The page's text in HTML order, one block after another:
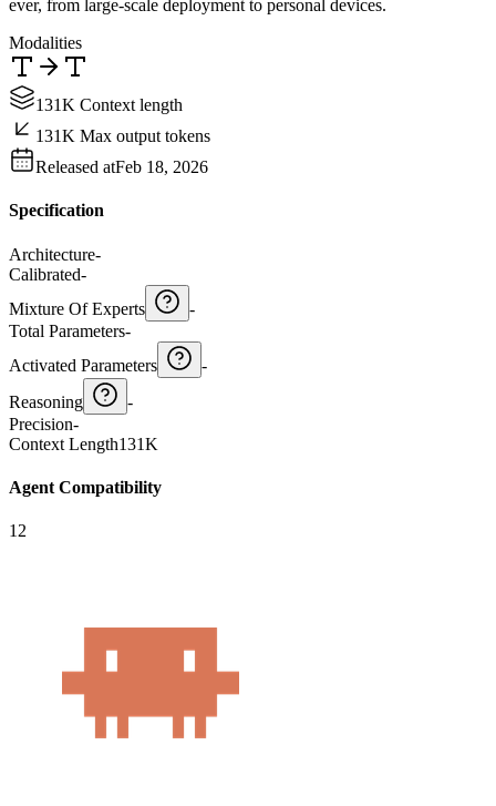
ever, from large-scale deployment to personal devices.
Modalities
131K Context length
131K Max output tokens
Released atFeb 18, 2026
Specification
Architecture-
Calibrated-
Mixture Of Experts
-
Total Parameters-
Activated Parameters
-
Reasoning
-
Precision-
Context Length131K
Agent Compatibility
12